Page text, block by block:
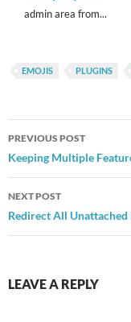
admin area from...
EMOJIS PLUGINS
Post
navigation
PREVIOUS POST
Keeping Multiple
NEXT POST
Redirect All Unattached
LEAVE A REPLY